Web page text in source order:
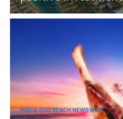
MEDIA OUTREACH NEWSWIRE